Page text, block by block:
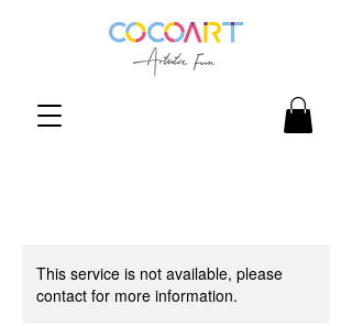
This service is not available, please
contact for more information.